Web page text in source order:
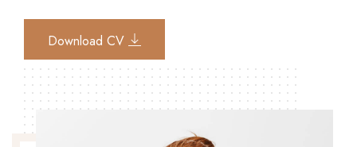
Download CV